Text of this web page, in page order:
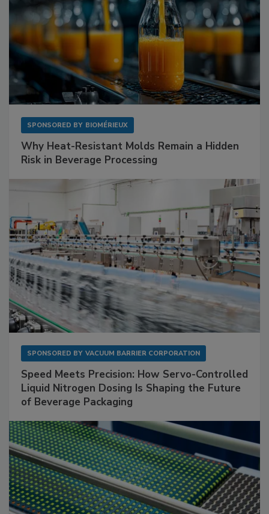
SPONSORED BY BIOMÉRIEUX
Why Heat-Resistant Molds Remain a Hidden
Risk in Beverage Processing
SPONSORED BY VACUUM BARRIER CORPORATION
Speed Meets Precision: How Servo-Controlled
Liquid Nitrogen Dosing Is Shaping the Future
of Beverage Packaging